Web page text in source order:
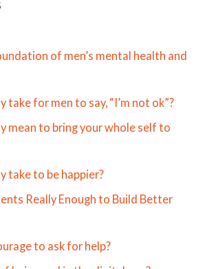
of men’s mental health and
take for men to say, “I’m not ok”?
mean to bring your whole self to
take to be happier?
Really Enough to Build Better
to ask for help?